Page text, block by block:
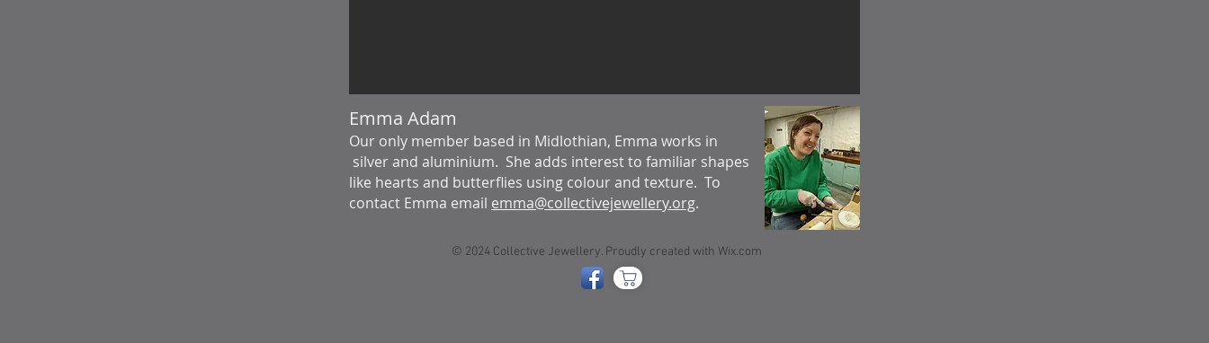
Emma Adam
Our only member based in Midlothian, Emma works in
silver and aluminium. She adds interest to familiar shapes
like hearts and butterflies using colour and texture. To
contact Emma email emma@collectivejewellery.org.
© 2024 Collective Jewellery. Proudly created with Wix.com